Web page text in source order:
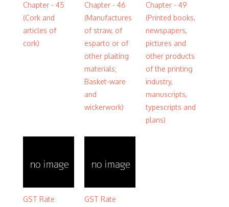
Chapter - 45
(Cork and
articles of
cork)
Chapter - 46
(Manufactures
of straw, of
esparto or of
other plaiting
materials;
Basket-ware
and
wickerwork)
Chapter - 49
(Printed books,
newspapers,
pictures and
other products
of the printing
industry,
manuscripts,
typescripts and
plans)
GST Rate
GST Rate